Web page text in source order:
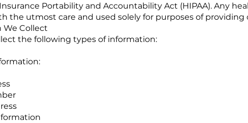
Portability and Accountability Act (HIPAA). Any
the utmost care and used solely for purposes of providing
We Collect
the following types of information: